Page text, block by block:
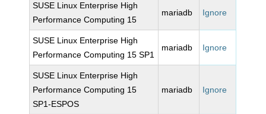
SUSE Linux Enterprise High
Performance Computing 15
mariadb Ignore
SUSE Linux Enterprise High
Performance Computing 15 SP1
mariadb Ignore
SUSE Linux Enterprise High
Performance Computing 15
SP1-ESPOS
mariadb Ignore